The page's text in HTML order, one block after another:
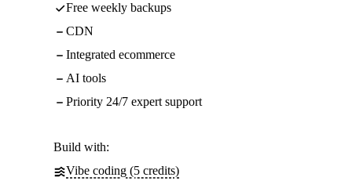
Free weekly backups
CDN
Integrated ecommerce
AI tools
Priority 24/7 expert support
Build with:
Vibe coding (5 credits)